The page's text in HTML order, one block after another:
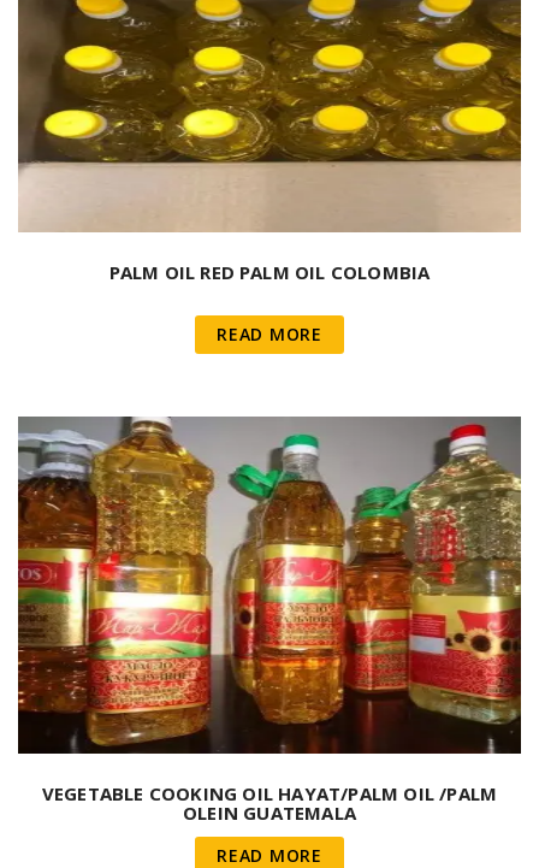
PALM OIL RED PALM OIL COLOMBIA
READ MORE
VEGETABLE COOKING OIL HAYAT/PALM OIL /PALM
OLEIN GUATEMALA
READ MORE